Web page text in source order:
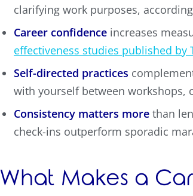
clarifying work purposes,
Career confidence increases
effectiveness studies published by
Self-directed practices
with yourself between workshops,
Consistency matters more than
check-ins outperform sporadic
What Makes a